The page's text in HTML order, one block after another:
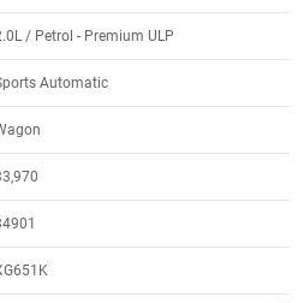
/ Petrol - Premium ULP
Automatic